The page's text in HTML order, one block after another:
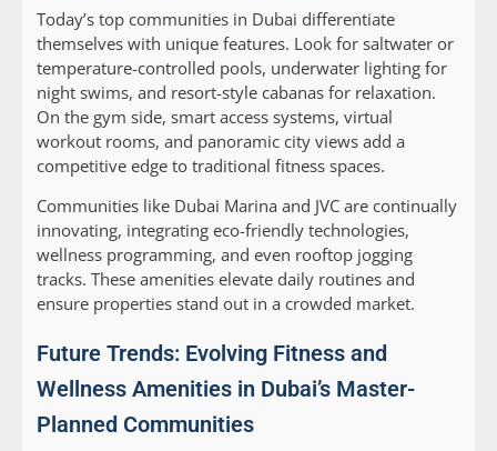
Today’s top communities in Dubai differentiate
themselves with unique features. Look for saltwater or
temperature-controlled pools, underwater lighting for
night swims, and resort-style cabanas for relaxation.
On the gym side, smart access systems, virtual
workout rooms, and panoramic city views add a
competitive edge to traditional fitness spaces.
Communities like Dubai Marina and JVC are continually
innovating, integrating eco-friendly technologies,
wellness programming, and even rooftop jogging
tracks. These amenities elevate daily routines and
ensure properties stand out in a crowded market.
Future Trends: Evolving Fitness and
Wellness Amenities in Dubai’s Master-
Planned Communities